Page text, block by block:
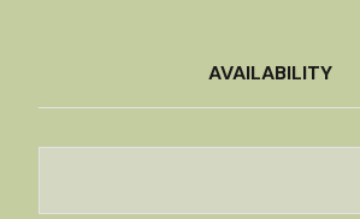
AVAILABILITY